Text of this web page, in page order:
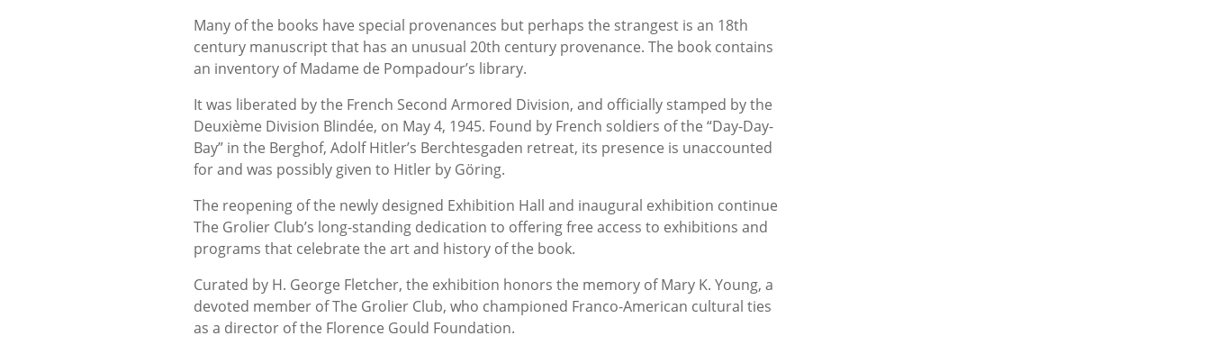
Many of the books have special provenances but perhaps the strangest is an 18th
century manuscript that has an unusual 20th century provenance. The book contains
an inventory of Madame de Pompadour’s library.
It was liberated by the French Second Armored Division, and officially stamped by the
Deuxième Division Blindée, on May 4, 1945. Found by French soldiers of the “Day-Day-
Bay” in the Berghof, Adolf Hitler’s Berchtesgaden retreat, its presence is unaccounted
for and was possibly given to Hitler by Göring.
The reopening of the newly designed Exhibition Hall and inaugural exhibition continue
The Grolier Club’s long-standing dedication to offering free access to exhibitions and
programs that celebrate the art and history of the book.
Curated by H. George Fletcher, the exhibition honors the memory of Mary K. Young, a
devoted member of The Grolier Club, who championed Franco-American cultural ties
as a director of the Florence Gould Foundation.